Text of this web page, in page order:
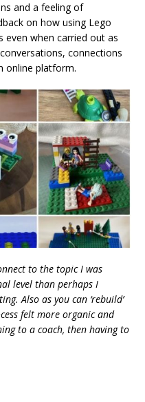
and a feeling of
on how using Lego
even when carried out as
connections
online platform.
to the topic I was
level than perhaps I
Also as you can ‘rebuild’
felt more organic and
to a coach, then having to